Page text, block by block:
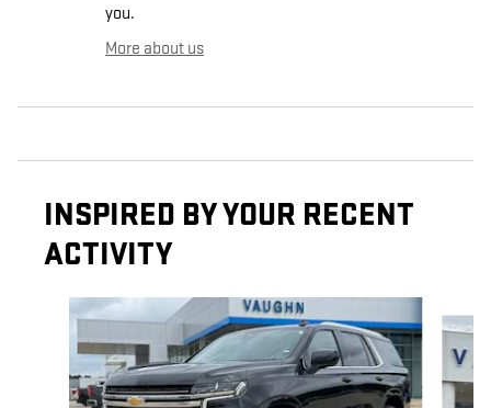
you.
More about us
INSPIRED BY YOUR RECENT
ACTIVITY
Slide 1 of 6